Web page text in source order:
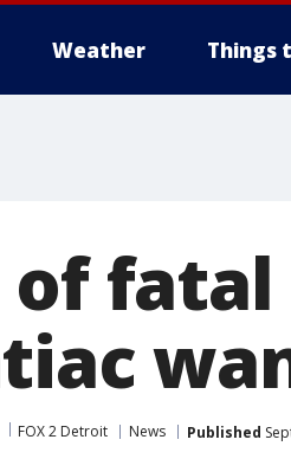
Weather Things
of
FOX 2 Detroit News Published